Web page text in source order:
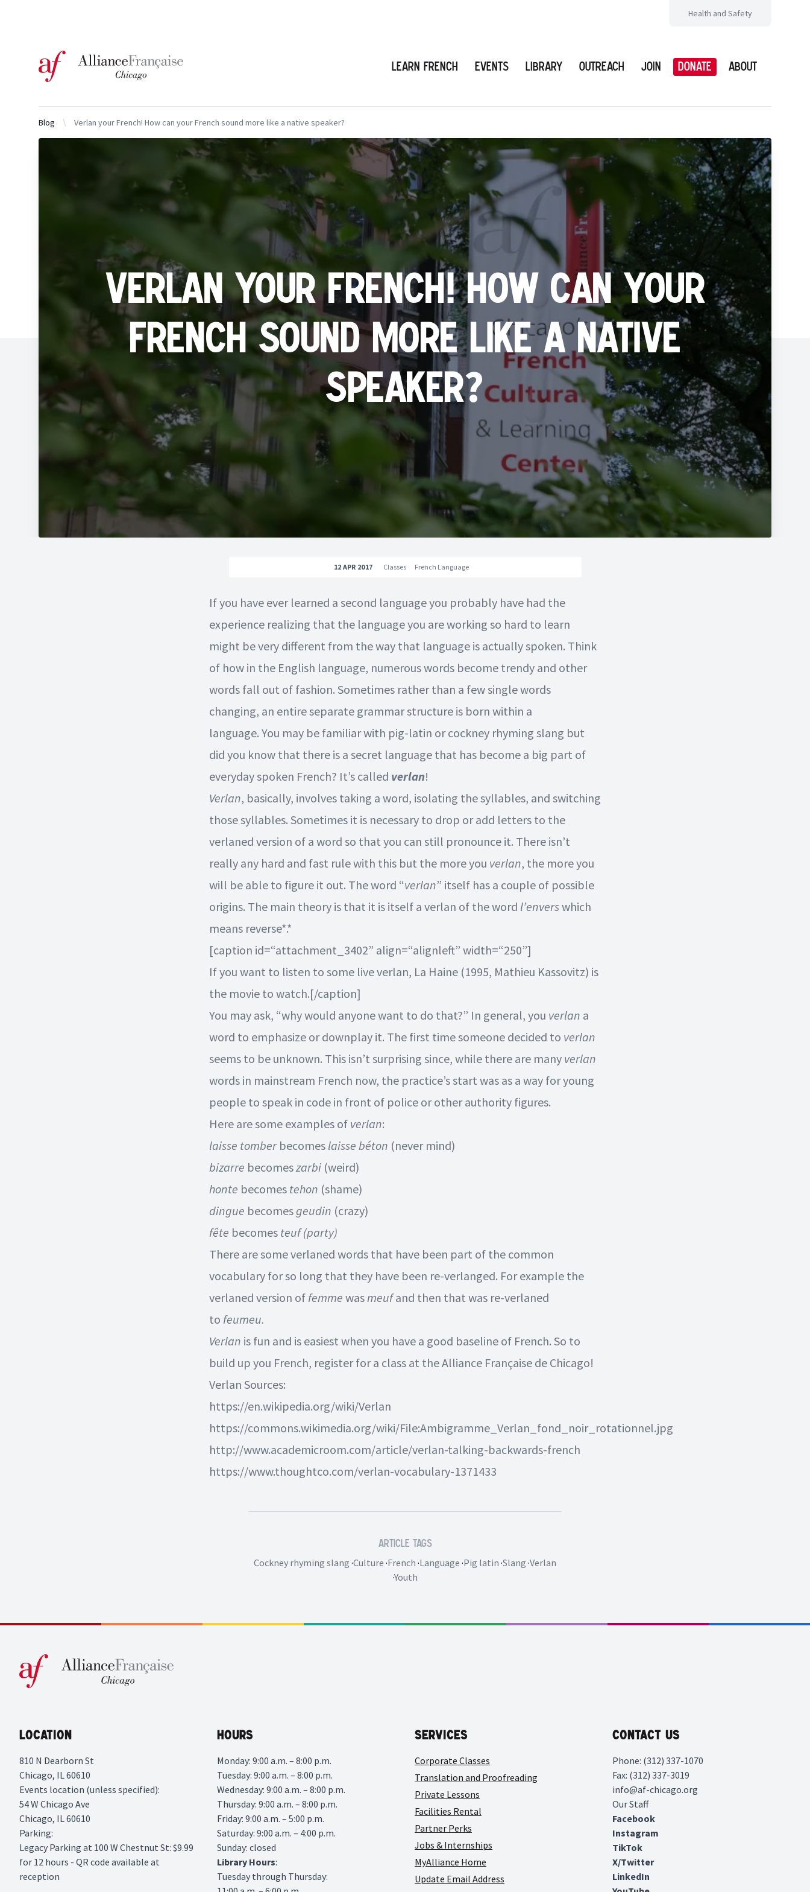
Health and Safety
Logo of l'Alliance Française de Chicago
Learn French Events Library Outreach Join Donate About
Blog Verlan your French! How can your French sound more like a native speaker?
Verlan your French! How can your
French sound more like a native
speaker?
12 APR 2017 Classes French Language
If you have ever learned a second language you probably have had the
experience realizing that the language you are working so hard to learn
might be very different from the way that language is actually spoken. Think
of how in the English language, numerous words become trendy and other
words fall out of fashion. Sometimes rather than a few single words
changing, an entire separate grammar structure is born within a
language. You may be familiar with pig-latin or cockney rhyming slang but
did you know that there is a secret language that has become a big part of
everyday spoken French? It’s called verlan!
Verlan, basically, involves taking a word, isolating the syllables, and switching
those syllables. Sometimes it is necessary to drop or add letters to the
verlaned version of a word so that you can still pronounce it. There isn’t
really any hard and fast rule with this but the more you verlan, the more you
will be able to figure it out. The word “verlan” itself has a couple of possible
origins. The main theory is that it is itself a verlan of the word l’enverswhich
means reverse*.*
[caption id=“attachment_3402” align=“alignleft” width=“250”]
If you want to listen to some live verlan, La Haine (1995, Mathieu Kassovitz) is
the movie to watch.[/caption]
You may ask, “why would anyone want to do that?” In general, you verlan a
word to emphasize or downplay it. The first time someone decided to verlan
seems to be unknown. This isn’t surprising since, while there are many verlan
words in mainstream French now, the practice’s start was as a way for young
people to speak in code in front of police or other authority figures.
Here are some examples of verlan:
laisse tomberbecomes laisse béton (never mind)
bizarre becomeszarbi (weird)
honte becomes tehon (shame)
dingue becomesgeudin (crazy)
fête becomes teuf (party)
There are some verlaned words that have been part of the common
vocabulary for so long that they have been re-verlanged. For example the
verlaned version of femme wasmeufand then that was re-verlaned
to feumeu.
Verlan is fun and is easiest when you have a good baseline of French. So to
build up you French, register for a class at the Alliance Française de Chicago!
Verlan Sources:
https://en.wikipedia.org/wiki/Verlan
https://commons.wikimedia.org/wiki/File:Ambigramme _Verlan_fond_noir_rotationnel.jpg
http://www.academicroom.com/article/verlan-talking-backwards-french
https://www.thoughtco.com/verlan-vocabulary-1371433
Article Tags
Cockney rhyming slang ·Culture ·French ·Language ·Pig latin ·Slang ·Verlan
·Youth
Location
810 N Dearborn St
Chicago, IL 60610
Events location (unless specified):
54 W Chicago Ave
Chicago, IL 60610
Parking:
Legacy Parking at 100 W Chestnut St: $9.99
for 12 hours - QR code available at
reception
Hours
Monday: 9:00 a.m. – 8:00 p.m.
Tuesday: 9:00 a.m. – 8:00 p.m.
Wednesday: 9:00 a.m. – 8:00 p.m.
Thursday: 9:00 a.m. – 8:00 p.m.
Friday: 9:00 a.m. – 5:00 p.m.
Saturday: 9:00 a.m. – 4:00 p.m.
Sunday: closed
Library Hours:
Tuesday through Thursday:
Services
Corporate Classes
Translation and Proofreading
Private Lessons
Facilities Rental
Partner Perks
Jobs & Internships
MyAlliance Home
Update Email Address
Contact Us
Phone: (312) 337-1070
Fax: (312) 337-3019
info@af-chicago.org
Our Staff
Facebook
Instagram
TikTok
X/Twitter
LinkedIn